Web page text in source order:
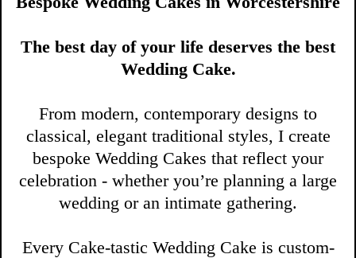
The best day of your life deserves the best
Wedding Cake.
From modern, contemporary designs to
classical, elegant traditional styles, I create
bespoke Wedding Cakes that reflect your
celebration - whether you’re planning a large
wedding or an intimate gathering.
Every Cake-tastic Wedding Cake is custom-